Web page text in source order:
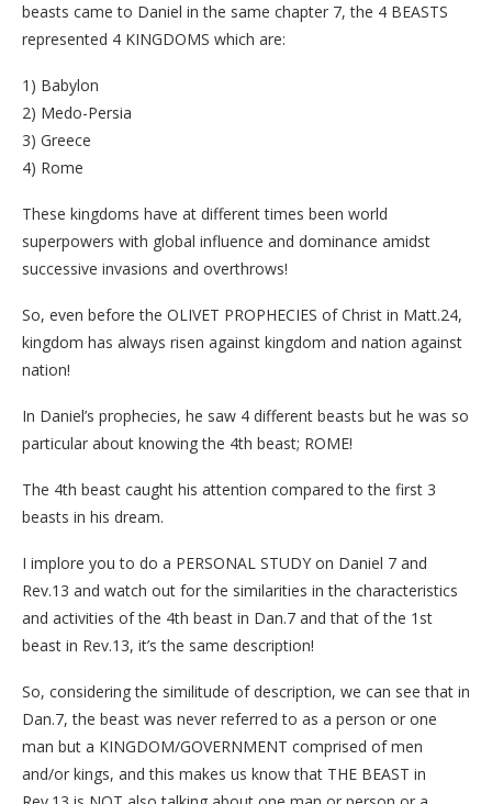
beasts came to Daniel in the same chapter 7, the 4 BEASTS
represented 4 KINGDOMS which are:
1) Babylon
2) Medo-Persia
3) Greece
4) Rome
These kingdoms have at different times been world
superpowers with global influence and dominance amidst
successive invasions and overthrows!
So, even before the OLIVET PROPHECIES of Christ in Matt.24,
kingdom has always risen against kingdom and nation against
nation!
In Daniel’s prophecies, he saw 4 different beasts but he was so
particular about knowing the 4th beast; ROME!
The 4th beast caught his attention compared to the first 3
beasts in his dream.
I implore you to do a PERSONAL STUDY on Daniel 7 and
Rev.13 and watch out for the similarities in the characteristics
and activities of the 4th beast in Dan.7 and that of the 1st
beast in Rev.13, it’s the same description!
So, considering the similitude of description, we can see that in
Dan.7, the beast was never referred to as a person or one
man but a KINGDOM/GOVERNMENT comprised of men
and/or kings, and this makes us know that THE BEAST in